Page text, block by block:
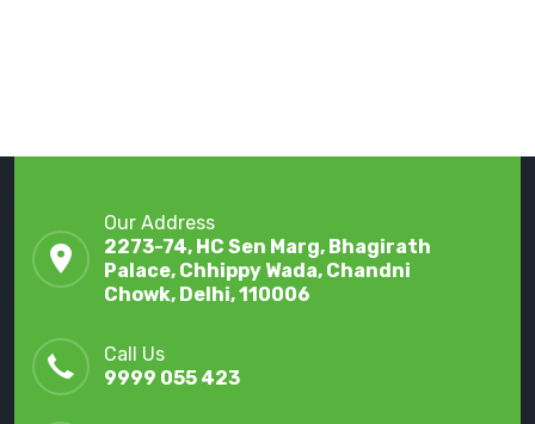
Our Address
2273-74, HC Sen Marg, Bhagirath
Palace, Chhippy Wada, Chandni
Chowk, Delhi, 110006
Call Us
9999 055 423